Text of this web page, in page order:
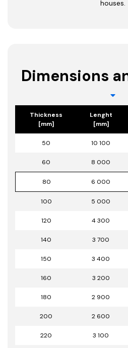
houses.
Dimensions
Thickness
[mm]
Lenght
[mm]
50 10 100
60 8 000
80 6 000
100 5 000
120 4 300
140 3 700
150 3 400
160 3 200
180 2 900
200 2 600
220 3 100